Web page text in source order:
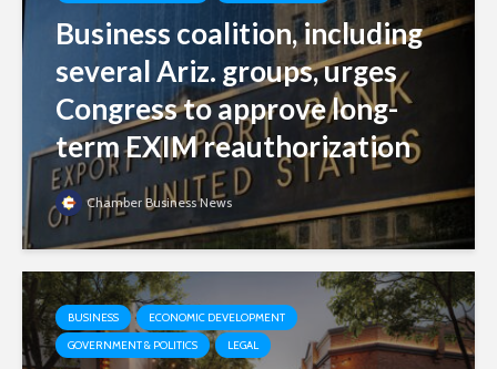
Business coalition, including
several Ariz. groups, urges
Congress to approve long-
term EXIM reauthorization
Chamber Business News
BUSINESS
ECONOMIC DEVELOPMENT
GOVERNMENT & POLITICS
LEGAL